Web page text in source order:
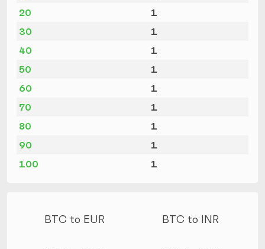
20
1
30
1
40
1
50
1
60
1
70
1
80
1
90
1
100
1
BTC to EUR BTC to INR